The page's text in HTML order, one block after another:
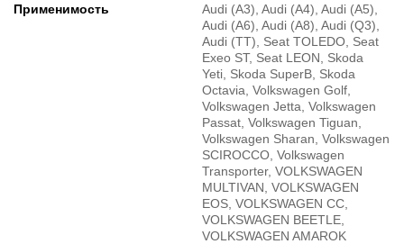
Применимость
Audi (A3), Audi (A4), Audi (A5),
Audi (A6), Audi (A8), Audi (Q3),
Audi (TT), Seat TOLEDO, Seat
Exeo ST, Seat LEON, Skoda
Yeti, Skoda SuperB, Skoda
Octavia, Volkswagen Golf,
Volkswagen Jetta, Volkswagen
Passat, Volkswagen Tiguan,
Volkswagen Sharan, Volkswagen
SCIROCCO, Volkswagen
Transporter, VOLKSWAGEN
MULTIVAN, VOLKSWAGEN
EOS, VOLKSWAGEN CC,
VOLKSWAGEN BEETLE,
VOLKSWAGEN AMAROK